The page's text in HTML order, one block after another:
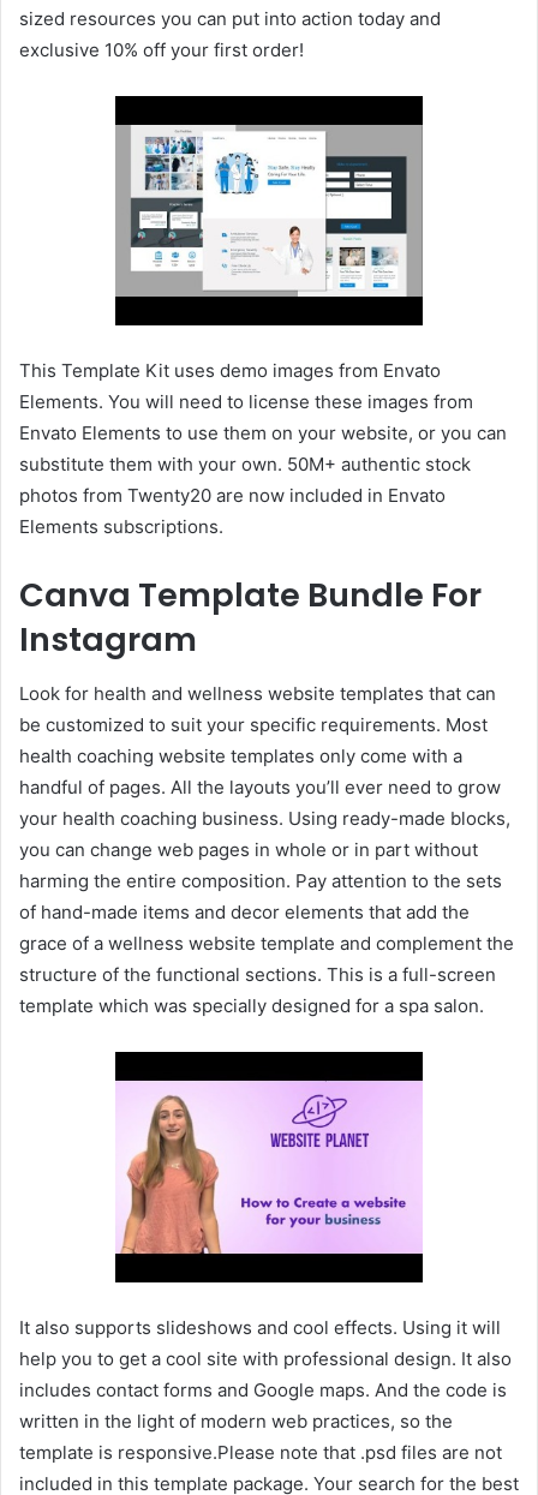
sized resources you can put into action today and
exclusive 10% off your first order!
This Template Kit uses demo images from Envato
Elements. You will need to license these images from
Envato Elements to use them on your website, or you can
substitute them with your own. 50M+ authentic stock
photos from Twenty20 are now included in Envato
Elements subscriptions.
Canva Template Bundle For
Instagram
Look for health and wellness website templates that can
be customized to suit your specific requirements. Most
health coaching website templates only come with a
handful of pages. All the layouts you’ll ever need to grow
your health coaching business. Using ready-made blocks,
you can change web pages in whole or in part without
harming the entire composition. Pay attention to the sets
of hand-made items and decor elements that add the
grace of a wellness website template and complement the
structure of the functional sections. This is a full-screen
template which was specially designed for a spa salon.
It also supports slideshows and cool effects. Using it will
help you to get a cool site with professional design. It also
includes contact forms and Google maps. And the code is
written in the light of modern web practices, so the
template is responsive.Please note that .psd files are not
included in this template package. Your search for the best